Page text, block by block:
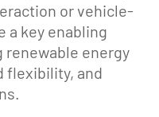
or vehicle-
a key enabling
renewable energy
flexibility, and